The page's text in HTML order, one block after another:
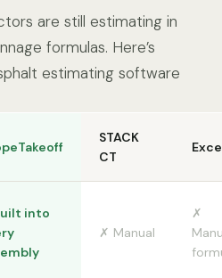
are still estimating in
formulas. Here’s
estimating software
STACK
CT
into
✗ Manual
✗